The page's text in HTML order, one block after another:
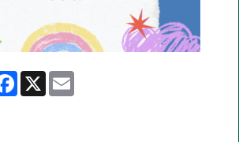
Facebook
X Email